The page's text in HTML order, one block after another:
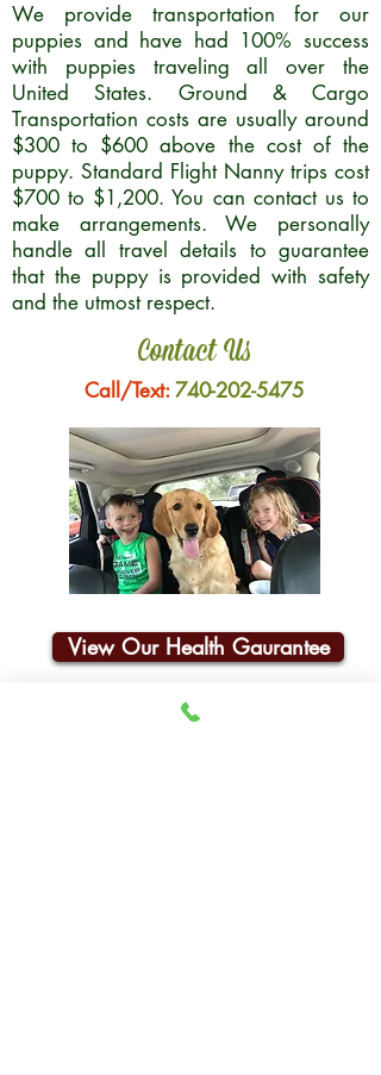
We provide transportation for our
puppies and have had 100% success
with puppies traveling all over the
United States. Ground & Cargo
Transportation costs are usually around
$300 to $600 above the cost of the
puppy. Standard Flight Nanny trips cost
$700 to $1,200. You can contact us to
make arrangements. We personally
handle all travel details to guarantee
that the puppy is provided with safety
and the utmost respect.
Contact Us
Call/Text:740-202-5475
View Our Health Gaurantee
Join Our Email List